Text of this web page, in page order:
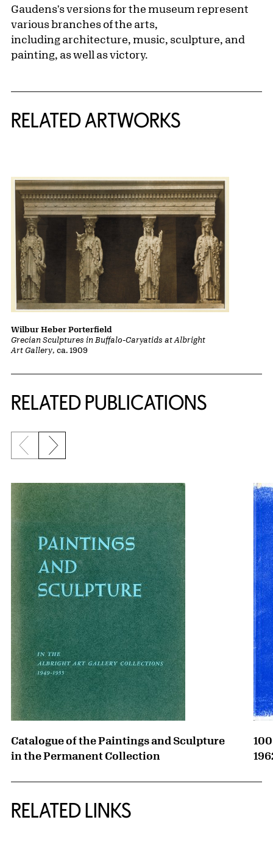
Gaudens's versions for the museum represent
various branches of the arts,
including architecture, music, sculpture, and
painting, as well as victory.
RELATED ARTWORKS
Grecian Sculptures in Buffalo-Caryatids at Albright
Art Gallery, ca. 1909
Wilbur Heber Porterfield
RELATED PUBLICATIONS
{title} slider controls
Previous slide
Next slide
Catalogue of the Paintings and Sculpture
in the Permanent Collection
RELATED LINKS